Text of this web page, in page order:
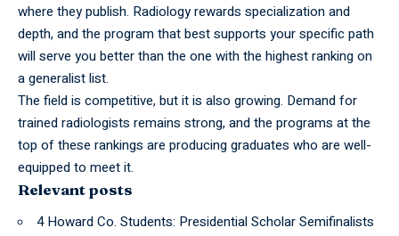
where they publish. Radiology rewards specialization and
depth, and the program that best supports your specific path
will serve you better than the one with the highest ranking on
a generalist list.
The field is competitive, but it is also growing. Demand for
trained radiologists remains strong, and the programs at the
top of these rankings are producing graduates who are well-
equipped to meet it.
Relevant posts
4 Howard Co. Students: Presidential Scholar Semifinalists